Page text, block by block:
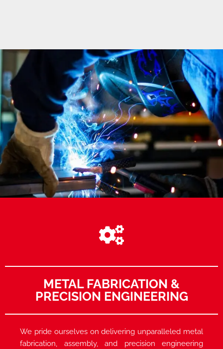
METAL FABRICATION &
PRECISION ENGINEERING
We pride ourselves on delivering unparalleled metal
fabrication, assembly, and precision engineering